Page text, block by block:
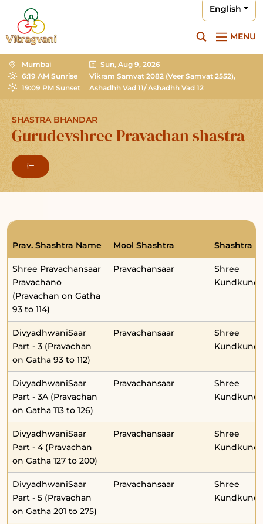
English
MENU
Mumbai
6:19 AM Sunrise
19:09 PM Sunset
Sun, Aug 9, 2026
Vikram Samvat 2082 (Veer Samvat 2552),
Ashadhh Vad 11/ Ashadhh Vad 12
SHASTRA BHANDAR
Gurudevshree Pravachan shastra
Prav. Shashtra Name Mool Shashtra Shashtra
Shree Pravachansaar
Pravachano
(Pravachan on Gatha
93 to 114)
Pravachansaar
Shree
DivyadhwaniSaar
Part - 3 (Pravachan
on Gatha 93 to 112)
Pravachansaar
Shree
DivyadhwaniSaar
Part - 3A (Pravachan
on Gatha 113 to 126)
Pravachansaar
Shree
DivyadhwaniSaar
Part - 4 (Pravachan
on Gatha 127 to 200)
Pravachansaar
Shree
DivyadhwaniSaar
Part - 5 (Pravachan
on Gatha 201 to 275)
Pravachansaar
Shree